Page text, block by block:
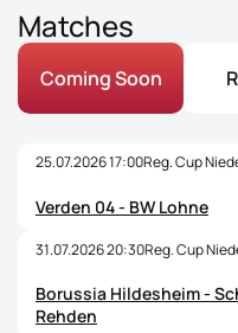
Matches
Coming Soon
25.07.2026 17:00Reg. Cup
Verden 04 - BW Lohne
31.07.2026 20:30Reg. Cup
Borussia Hildesheim -
Rehden